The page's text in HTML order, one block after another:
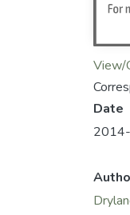
View/
Date